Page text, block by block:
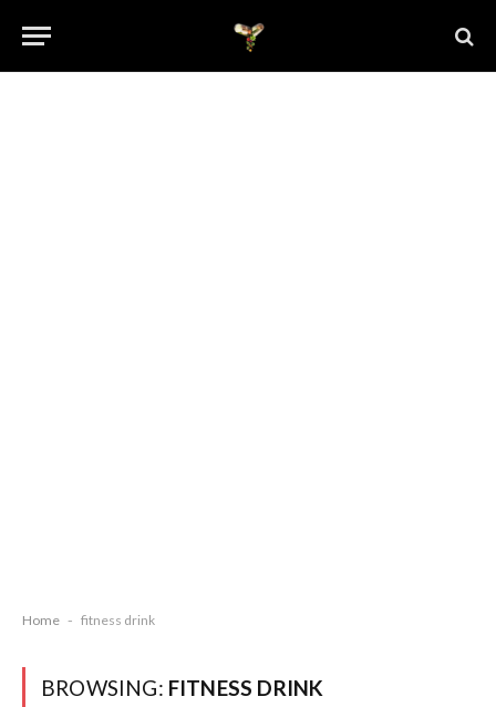
Home - fitness drink
BROWSING: FITNESS DRINK